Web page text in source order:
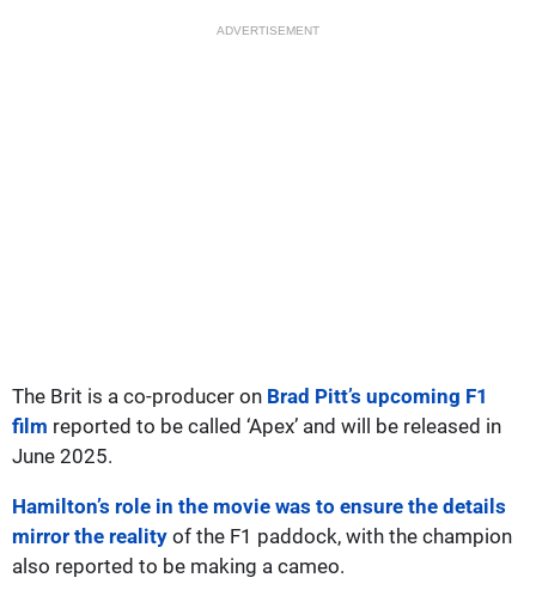
ADVERTISEMENT
The Brit is a co-producer on Brad Pitt’s upcoming F1
film reported to be called ‘Apex’ and will be released in
June 2025.
Hamilton’s role in the movie was to ensure the details
mirror the reality of the F1 paddock, with the champion
also reported to be making a cameo.